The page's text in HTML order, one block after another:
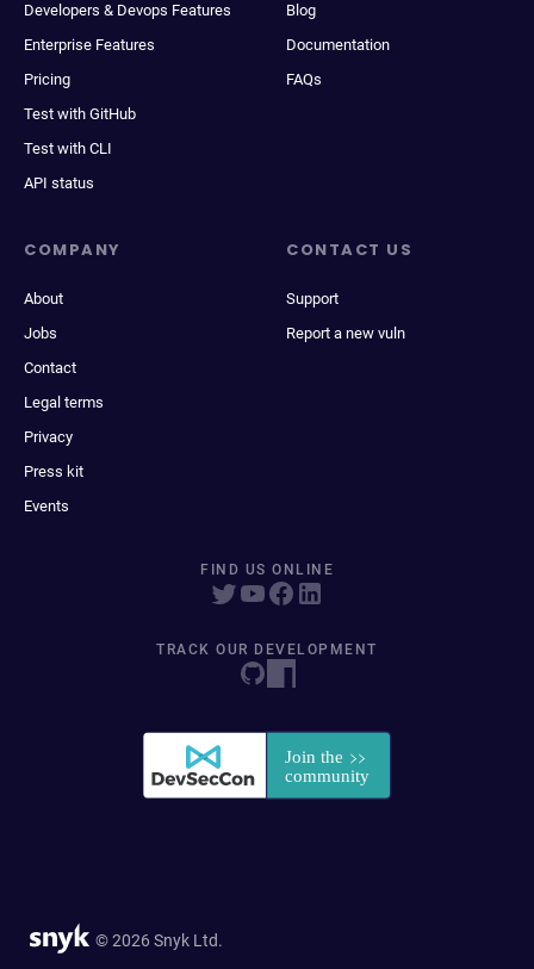
Developers & Devops Features
Enterprise Features
Pricing
Test with GitHub
Test with CLI
API status
Blog
Documentation
FAQs
COMPANY
About
Jobs
Contact
Legal terms
Privacy
Press kit
Events
CONTACT US
Support
Report a new vuln
FIND US ONLINE
TRACK OUR DEVELOPMENT
© 2026 Snyk Ltd.